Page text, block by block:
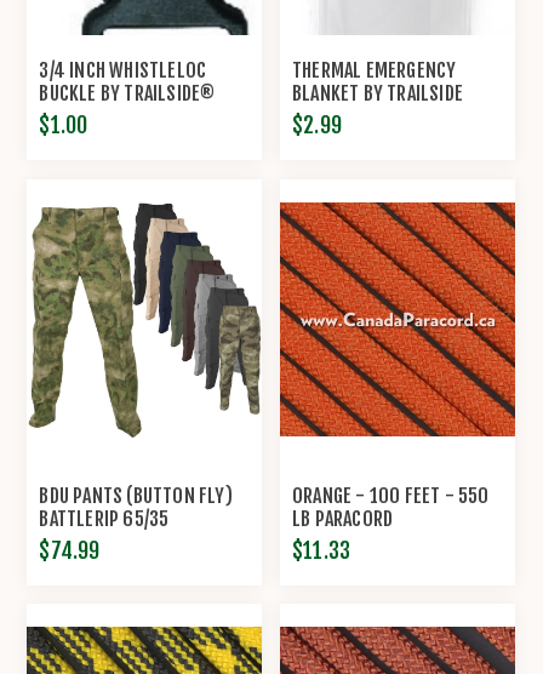
3/4 INCH WHISTLELOC
BUCKLE BY TRAILSIDE®
$1.00
THERMAL EMERGENCY
BLANKET BY TRAILSIDE
$2.99
BDU PANTS (BUTTON FLY)
BATTLERIP 65/35
POLY/COTTON RIP-STOP BY
PROPPER™
$74.99
ORANGE - 100 FEET - 550
LB PARACORD
$11.33